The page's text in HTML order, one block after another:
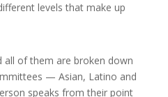
levels that make up
all of them are broken down
— Asian, Latino and
speaks from their point